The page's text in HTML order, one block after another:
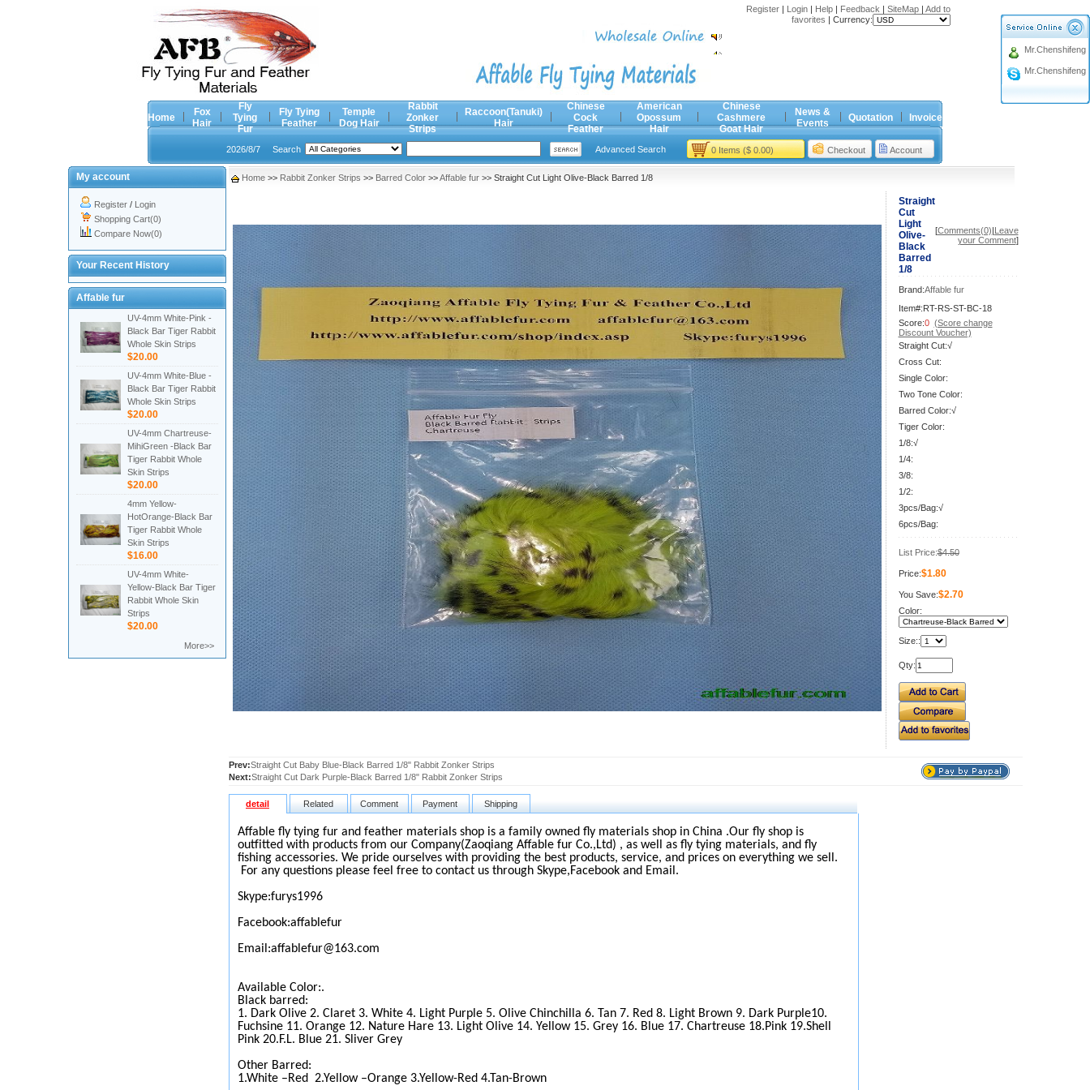
Register| Login| Help| Feedback | SiteMap| Add to
favorites | Currency:
Home
Fox
Hair
Fly
Tying
Fur
Fly Tying
Feather
Temple
Dog Hair
Rabbit
Zonker
Strips
Raccoon(Tanuki)
Hair
Chinese
Cock
Feather
American
Opossum
Hair
Chinese
Cashmere
Goat Hair
News &
Events
Quotation Invoice
2026/8/7 Search Advanced Search 0 Items ($ 0.00) Checkout Account
Mr.Chenshifeng
Mr.Chenshifeng
My account
Register/ Login
Shopping Cart(0)
Compare Now(0)
Your Recent History
Affable fur
UV-4mm White-Pink -
Black Bar Tiger Rabbit
Whole Skin Strips
$20.00
UV-4mm White-Blue -
Black Bar Tiger Rabbit
Whole Skin Strips
$20.00
UV-4mm Chartreuse-
MihiGreen -Black Bar
Tiger Rabbit Whole
Skin Strips
$20.00
4mm Yellow-
HotOrange-Black Bar
Tiger Rabbit Whole
Skin Strips
$16.00
UV-4mm White-
Yellow-Black Bar Tiger
Rabbit Whole Skin
Strips
$20.00
More>>
Home>> Rabbit Zonker Strips >> Barred Color>>Affable fur>> Straight Cut Light Olive-Black Barred 1/8
Straight
Cut
Light
Olive-
Black
Barred
1/8
[Comments(0)|Leave
your Comment]
Brand:Affable fur
Item#:RT-RS-ST-BC-18
Score:0 (Score change
Discount Voucher)
Straight Cut:√
Cross Cut:
Single Color:
Two Tone Color:
Barred Color:√
Tiger Color:
1/8:√
1/4:
3/8:
1/2:
3pcs/Bag:√
6pcs/Bag:
List Price:$4.50
Price:$1.80
You Save:$2.70
Color:
Size::
Qty:
Prev:Straight Cut Baby Blue-Black Barred 1/8" Rabbit Zonker Strips
Next:Straight Cut Dark Purple-Black Barred 1/8" Rabbit Zonker Strips
detail Related Comment Payment Shipping
Affable fly tying fur and feather materials shop is a family owned fly materials shop in China .Our fly shop is
outfitted with products from our Company(Zaoqiang Affable fur Co.,Ltd) , as well as fly tying materials, and fly
fishing accessories. We pride ourselves with providing the best products, service, and prices on everything we sell.
For any questions please feel free to contact us through Skype,Facebook and Email.
Skype:furys1996
Facebook:affablefur
Email:affablefur@163.com
Available Color:.
Black barred:
1. Dark Olive 2. Claret 3. White 4. Light Purple 5. Olive Chinchilla 6. Tan 7. Red 8. Light Brown 9. Dark Purple10.
Fuchsine 11. Orange 12. Nature Hare 13. Light Olive 14. Yellow 15. Grey 16. Blue 17. Chartreuse 18.Pink 19.Shell
Pink 20.F.L. Blue 21. Sliver Grey
Other Barred:
1.White –Red 2.Yellow –Orange 3.Yellow-Red 4.Tan-Brown